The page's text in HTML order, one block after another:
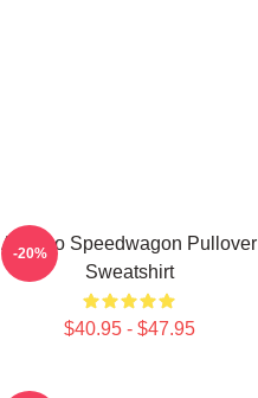
Art Reo Speedwagon Pullover
Sweatshirt
$40.95 - $47.95
-20%